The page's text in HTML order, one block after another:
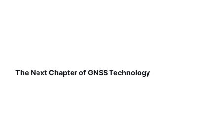
The Next Chapter of GNSS Technology